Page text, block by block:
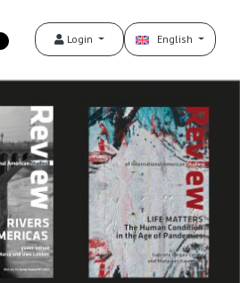
Login English